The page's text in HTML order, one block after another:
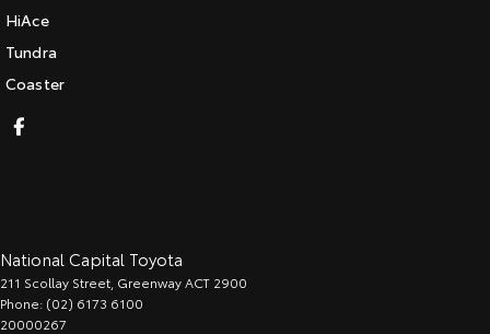
HiAce
Tundra
Coaster
National Capital Toyota
211 Scollay Street GreenwayACT 2900
Phone: (02) 6173 6100
20000267